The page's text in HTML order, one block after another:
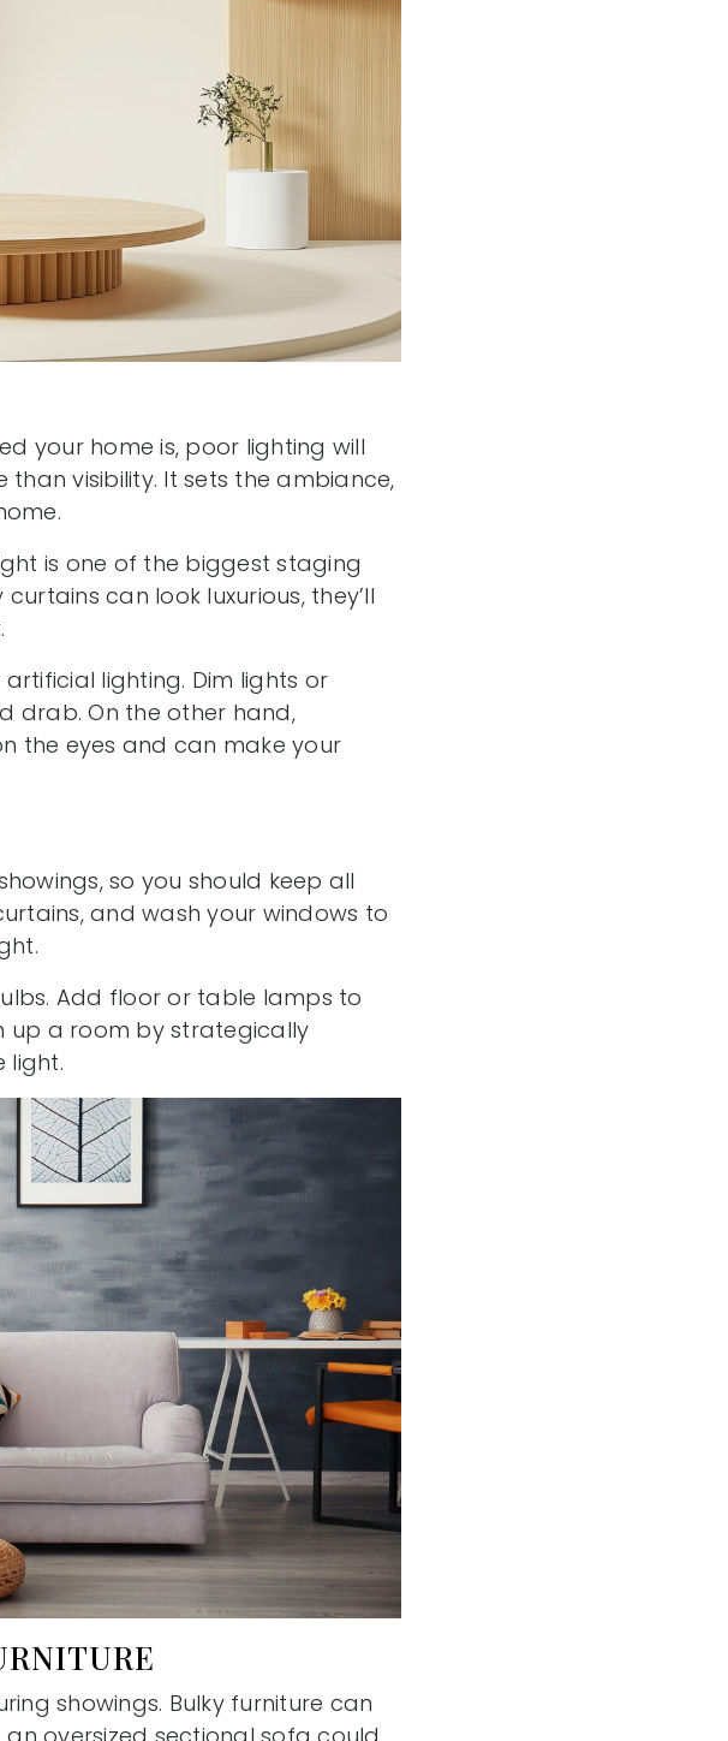
your home is, poor lighting will
visibility. It sets the ambiance,
is one of the biggest staging
can look luxurious, they’ll
lighting. Dim lights or
drab. On the other hand,
the eyes and can make your
so you should keep all
and wash your windows to
Add floor or table lamps to
up a room by strategically
light.
showings. Bulky furniture can